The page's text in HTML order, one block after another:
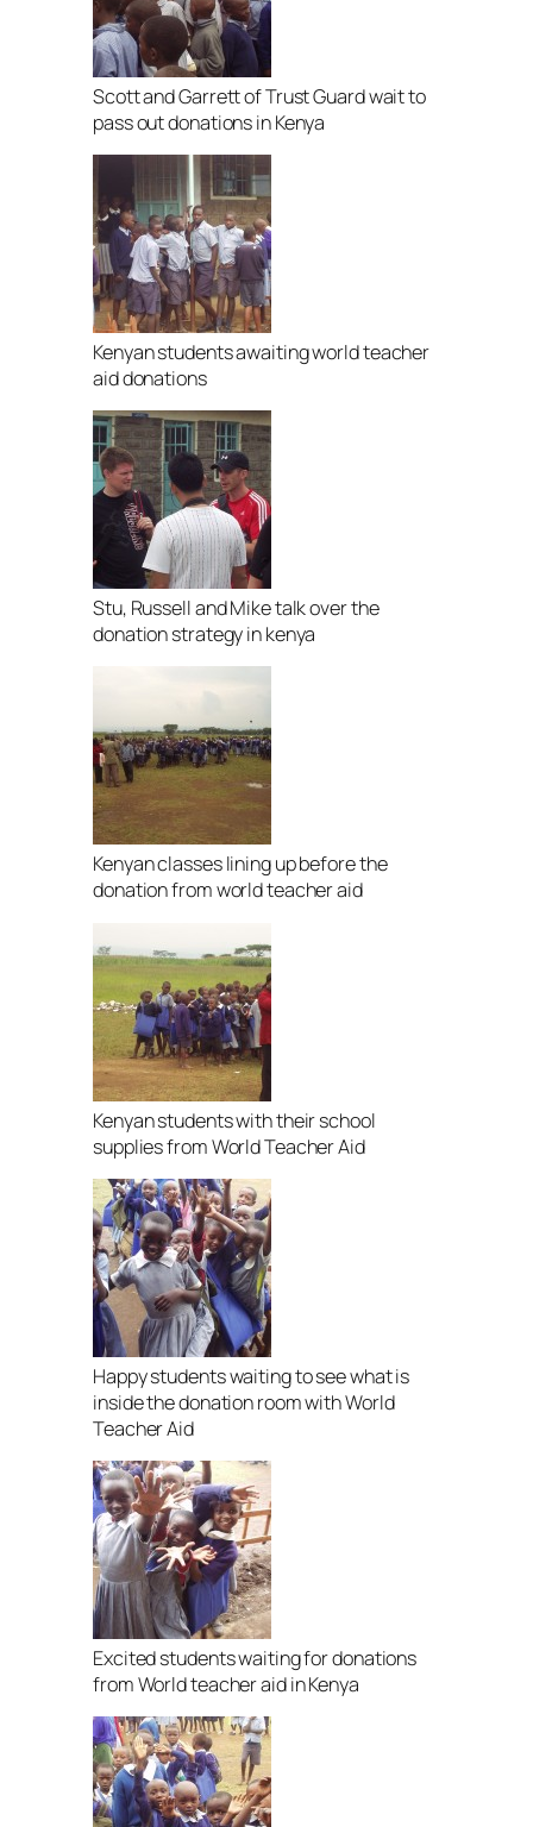
Scott and Garrett of Trust Guard wait to
pass out donations in Kenya
Kenyan students awaiting world teacher
aid donations
Stu, Russell and Mike talk over the
donation strategy in kenya
Kenyan classes lining up before the
donation from world teacher aid
Kenyan students with their school
supplies from World Teacher Aid
Happy students waiting to see what is
inside the donation room with World
Teacher Aid
Excited students waiting for donations
from World teacher aid in Kenya